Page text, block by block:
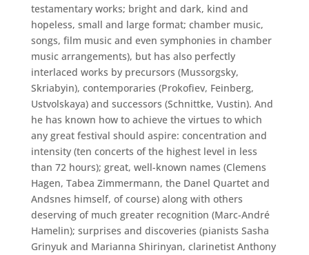
testamentary works; bright and dark, kind and
hopeless, small and large format; chamber music,
songs, film music and even symphonies in chamber
music arrangements), but has also perfectly
interlaced works by precursors (Mussorgsky,
Skriabyin), contemporaries (Prokofiev, Feinberg,
Ustvolskaya) and successors (Schnittke, Vustin). And
he has known how to achieve the virtues to which
any great festival should aspire: concentration and
intensity (ten concerts of the highest level in less
than 72 hours); great, well-known names (Clemens
Hagen, Tabea Zimmermann, the Danel Quartet and
Andsnes himself, of course) along with others
deserving of much greater recognition (Marc-André
Hamelin); surprises and discoveries (pianists Sasha
Grinyuk and Marianna Shirinyan, clarinetist Anthony